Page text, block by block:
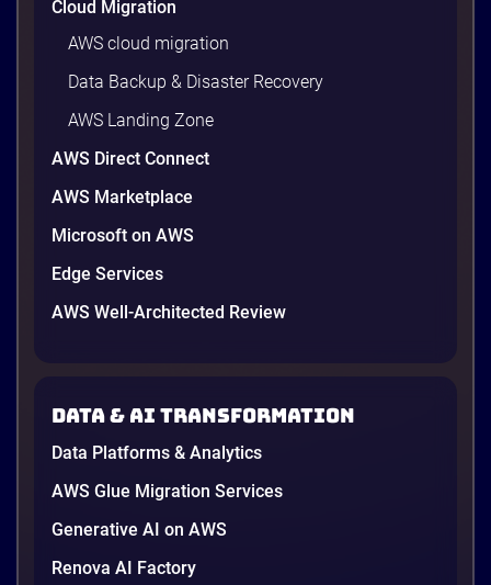
AWS vs Azure vs Google Cloud: 2026
Comparison for Enterprise Decision-
Makers in Vietnam
Picking a cloud provider in Vietnam used to come
in June, and the AI race between the three
providers moved fast enough that last year’s
12 minutes
Cloud Migration
AWS cloud migration
Data Backup & Disaster Recovery
AWS Landing Zone
AWS Direct Connect
AWS Marketplace
Microsoft on AWS
Edge Services
AWS Well-Architected Review
Data & AI transformation
Data Platforms & Analytics
AWS Glue Migration Services
Generative AI on AWS
Renova AI Factory